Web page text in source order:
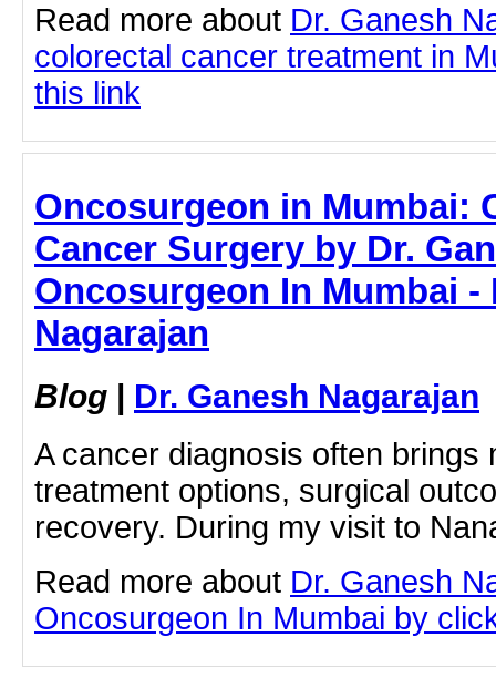
Read more about Dr. Ganesh
colorectal cancer treatment in
this link
Oncosurgeon in Mumbai:
Cancer Surgery by Dr.
Oncosurgeon In Mumbai -
Nagarajan
Blog | Dr. Ganesh Nagarajan
A cancer diagnosis often brings
treatment options, surgical
recovery. During my visit to
Read more about Dr. Ganesh
Oncosurgeon In Mumbai by